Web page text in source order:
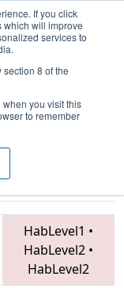
If you click
which will improve
services to
8 of the
when you visit this
to remember
2 - FIM
HabLevel1 •
HabLevel2 •
HabLevel2